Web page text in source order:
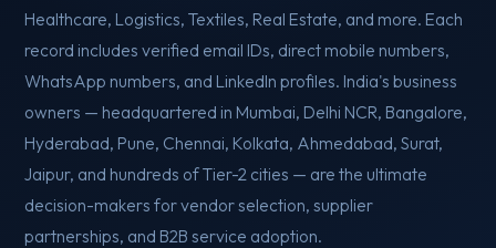
Healthcare, Logistics, Textiles, Real Estate, and more. Each
record includes verified email IDs, direct mobile numbers,
WhatsApp numbers, and LinkedIn profiles. India's business
owners — headquartered in Mumbai, Delhi NCR, Bangalore,
Hyderabad, Pune, Chennai, Kolkata, Ahmedabad, Surat,
Jaipur, and hundreds of Tier-2 cities — are the ultimate
decision-makers for vendor selection, supplier
partnerships, and B2B service adoption.